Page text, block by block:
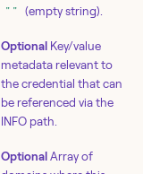
"" (empty string).
Optional Key/value
metadata relevant to
the credential that can
be referenced via the
INFO path.
Optional Array of